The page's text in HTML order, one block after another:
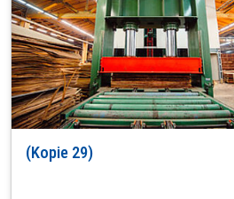
(Kopie 29)